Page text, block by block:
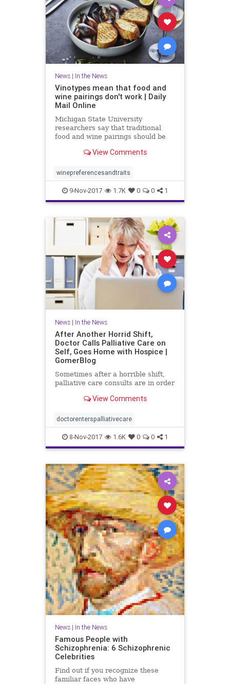
News| In the News
Vinotypes mean that food and
wine pairings don't work | Daily
Mail Online
Michigan State University
researchers say that traditional
food and wine pairings should be
focused approach.View Comments
winepreferencesandtraits
9-Nov-2017 1.7K 0 0 1
News| In the News
After Another Horrid Shift,
Doctor Calls Palliative Care on
Self, Goes Home with Hospice |
GomerBlog
Sometimes after a horrible shift,
palliative care consults are in order
View Comments
doctorenterspalliativecare
8-Nov-2017 1.6K 0 0 1
News| In the News
Famous People with
Schizophrenia: 6 Schizophrenic
Celebrities
Find out if you recognize these
familiar faces who have